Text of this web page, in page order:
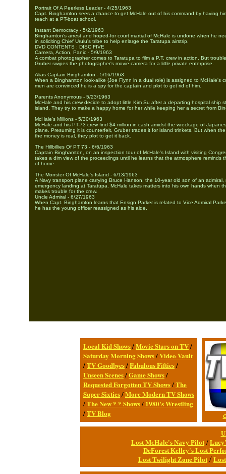
Portrait Of A Peerless Leader - 4/25/1963
Capt. Binghamton sees a chance to get McHale out of his command by having
teach at a PT-boat school.
Instant Democracy - 5/2/1963
Binghamton’s arrest and hoped-for court martial of McHale is undone when he
in soliciting Chief Urulu's tribe to help enlarge the Taratupa airstrip.
DVD CONTENTS : DISC FIVE
Camera, Action, Panic - 5/9/1963
A combat photographer comes to Taratupa to film a P.T. crew in action. But
Gruber swipes the photographer's movie camera for a little private enterprise.
Alias Captain Binghamton - 5/16/1963
When a Binghamton look-alike (Joe Flynn in a dual role) is assigned to McHale's
men are convinced he is a spy for the captain and plot to get rid of him.
Parents Anonymous - 5/23/1963
McHale and his crew decide to adopt little Kim Su after a departing hospital ship
island. They try to make a happy home for her while keeping her a secret from
McHale's Millions - 5/30/1963
McHale and his PT-73 crew find $4 million in cash amidst the wreckage of
plane. Presuming it is counterfeit, Gruber trades it for island trinkets. But when
the money is real, they plot to get it back.
The Hillbillies Of PT 73 - 6/6/1963
Captain Binghamton, on an inspection tour of McHale's Island with visiting
takes a dim view of the proceedings until he learns that the atmosphere reminds
of home.
The Monster Of McHale's Island - 6/13/1963
A Navy transport plane carrying Bruce Hanson, the 10-year old son of an admiral,
emergency landing at Taratupa. McHale takes matters into his own hands when
makes trouble for the crew.
Uncle Admiral - 6/27/1963
When Capt. Binghamton learns that Ensign Parker is related to Vice Admiral
he has the young officer reassigned as his aide.
Local Kid Shows/Movie Stars on TV/
Saturday Morning Shows/Video Vault
/TV Goodbyes/Fabulous Fifties/
Unseen Scenes/Game Shows/
Requested Forgotten TV Shows/The
Super Sixties/More Modern TV Shows
/The New * * Shows/ 1980's Wrestling
/TV Blog
Lost McHale's Navy Pilot /
DeForest Kelley's Lost
Lost Twilight Zone Pilot /